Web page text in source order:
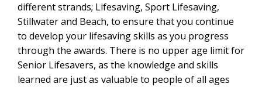
different strands; Lifesaving, Sport Lifesaving,
Stillwater and Beach, to ensure that you continue
to develop your lifesaving skills as you progress
through the awards. There is no upper age limit for
Senior Lifesavers, as the knowledge and skills
learned are just as valuable to people of all ages